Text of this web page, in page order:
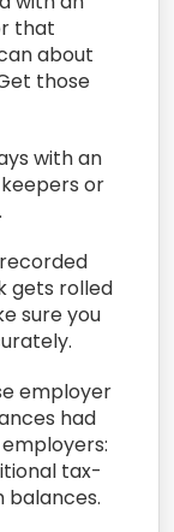
that
about
those
with an
or
gets rolled
sure you
employer
had
tax-
balances.